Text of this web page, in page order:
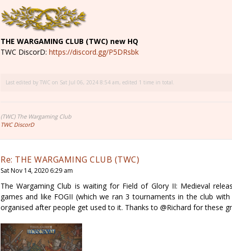
THE WARGAMING CLUB (TWC) new HQ
TWC DiscorD: https://discord.gg/P5DRsbk
Last edited by TWC on Sat Jul 06, 2024 8:54 am, edited 1 time in total.
(TWC) The Wargaming Club
TWC DiscorD
Re: THE WARGAMING CLUB (TWC)
Sat Nov 14, 2020 6:29 am
The Wargaming Club is waiting for Field of Glory II: Medieval
games and like FOGII (which we ran 3 tournaments in the club
organised after people get used to it. Thanks to @Richard for these